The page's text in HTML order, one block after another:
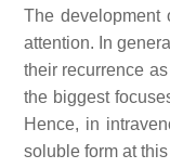
The development
attention. In
their recurrence
the biggest
Hence, in
soluble form at this